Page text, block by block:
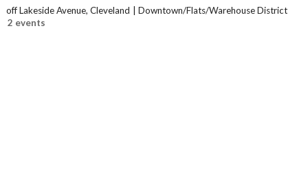
off Lakeside Avenue, Cleveland
Downtown/Flats/Warehouse District
2 events